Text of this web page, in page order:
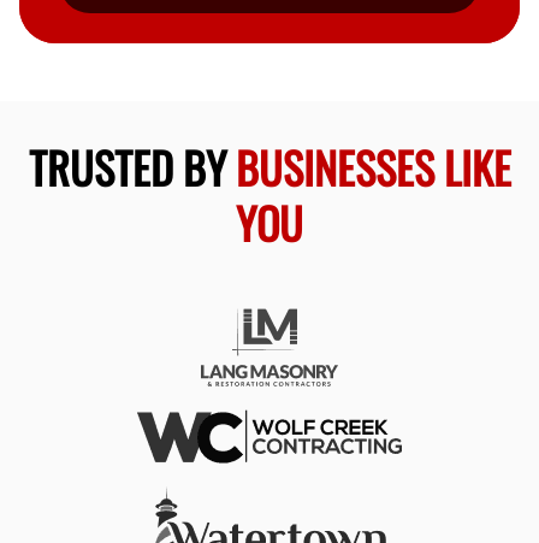
TRUSTED BYBUSINESSES LIKE
YOU